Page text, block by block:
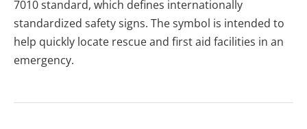
7010 standard, which defines internationally
standardized safety signs. The symbol is intended to
help quickly locate rescue and first aid facilities in an
emergency.